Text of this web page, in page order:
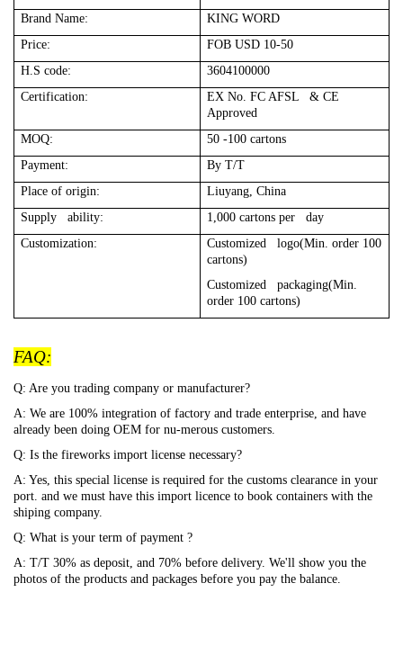
Brand Name:
KING WORD
Price:
FOB USD 10-50
H.S code:
3604100000
Certification:
EX No. FC AFSL & CE
Approved
MOQ:
50 -100 cartons
Payment:
By T/T
Place of origin:
Liuyang, China
Supply ability:
1,000 cartons per day
Customization:
Customized logo(Min. order 100
cartons)
Customized packaging(Min.
order 100 cartons)
FAQ:
Q: Are you trading company or manufacturer?
A: We are 100% integration of factory and trade enterprise, and have
already been doing OEM for nu-merous customers.
Q: Is the fireworks import license necessary?
A: Yes, this special license is required for the customs clearance in your
port. and we must have this import licence to book containers with the
shiping company.
Q: What is your term of payment ?
A: T/T 30% as deposit, and 70% before delivery. We'll show you the
photos of the products and packages before you pay the balance.